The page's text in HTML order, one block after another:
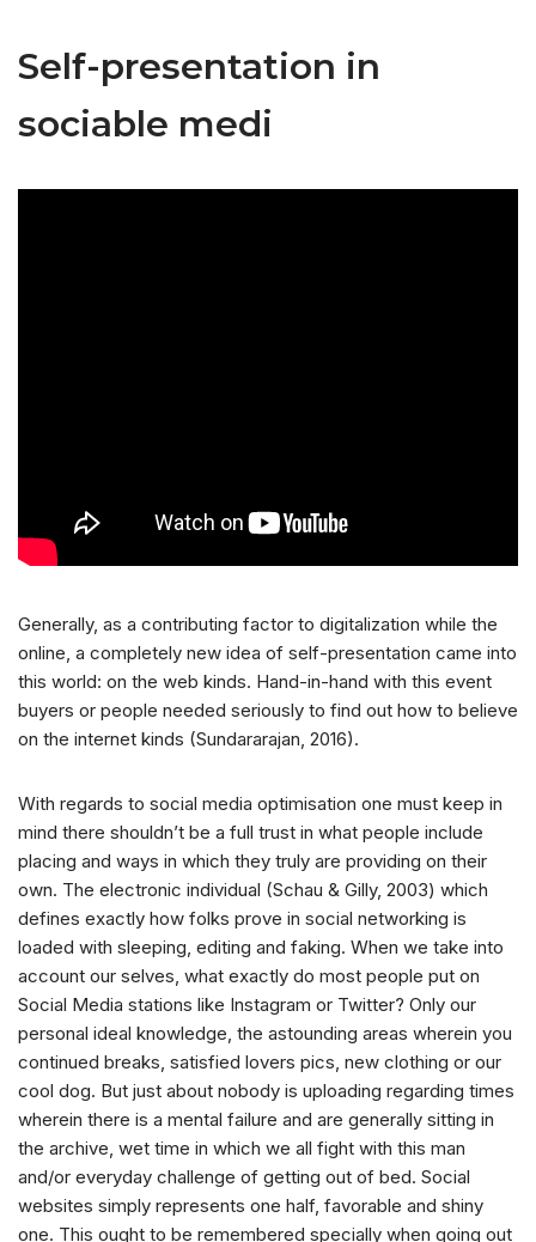
Self-presentation in
sociable medi
Generally, as a contributing factor to digitalization while the
online, a completely new idea of self-presentation came into
this world: on the web kinds. Hand-in-hand with this event
buyers or people needed seriously to find out how to believe
on the internet kinds (Sundararajan, 2016).
With regards to social media optimisation one must keep in
mind there shouldn’t be a full trust in what people include
placing and ways in which they truly are providing on their
own. The electronic individual (Schau & Gilly, 2003) which
defines exactly how folks prove in social networking is
loaded with sleeping, editing and faking. When we take into
account our selves, what exactly do most people put on
Social Media stations like Instagram or Twitter? Only our
personal ideal knowledge, the astounding areas wherein you
continued breaks, satisfied lovers pics, new clothing or our
cool dog. But just about nobody is uploading regarding times
wherein there is a mental failure and are generally sitting in
the archive, wet time in which we all fight with this man
and/or everyday challenge of getting out of bed. Social
websites simply represents one half, favorable and shiny
one. This ought to be remembered specially when going out